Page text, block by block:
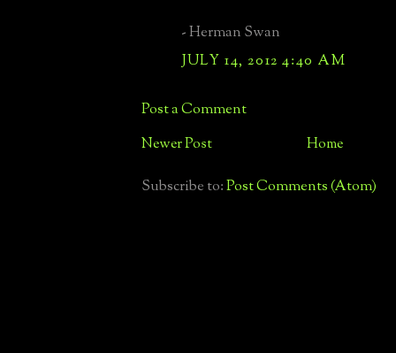
- Herman Swan
JULY 14, 2012 4:40 AM
Post a Comment
Newer Post Home
Subscribe to:Post Comments (Atom)